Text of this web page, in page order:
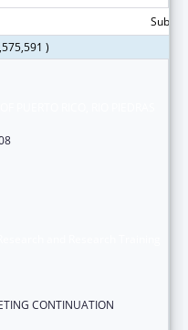
)
CONTINUATION